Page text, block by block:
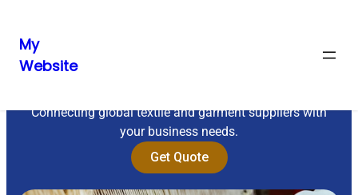
My
Website
Connecting global textile and garment suppliers with
your business needs.
Get Quote